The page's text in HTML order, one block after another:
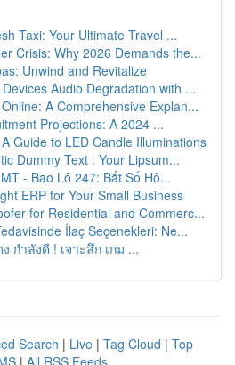
Taxi: Your Ultimate Travel ...
Crisis: Why 2026 Demands the...
Unwind and Revitalize
Audio Degradation with ...
A Comprehensive Explan...
Projections: A 2024 ...
Guide to LED Candle Illuminations
Dummy Text : Your Lipsum...
- Bao Lô 247: Bắt Số Hô...
ERP for Your Small Business
for Residential and Commerc...
İlaç Seçenekleri: Ne...
กำลังดี ! เจาะลึก เกม ...
Search | Live | Tag Cloud | Top
| All RSS Feeds